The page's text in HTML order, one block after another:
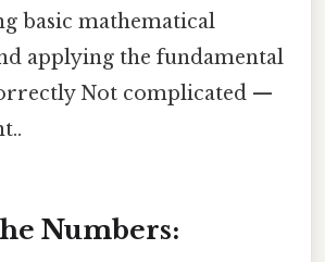
basic mathematical
applying the fundamental
Not complicated —
Numbers: